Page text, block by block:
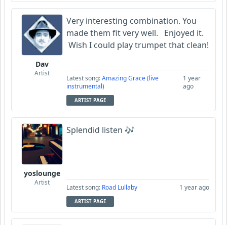
Dav
Artist
Very interesting combination. You
made them fit very well. Enjoyed it.
Wish I could play trumpet that clean!
Latest song:Amazing Grace (live
instrumental)
1 year
ago
ARTIST PAGE
yoslounge
Artist
Splendid listen 🎶
Latest song: Road Lullaby 1 year ago
ARTIST PAGE